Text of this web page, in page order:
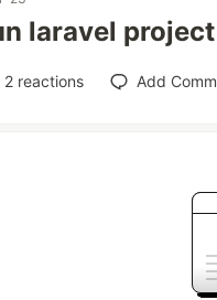
laravel
2reactions Add